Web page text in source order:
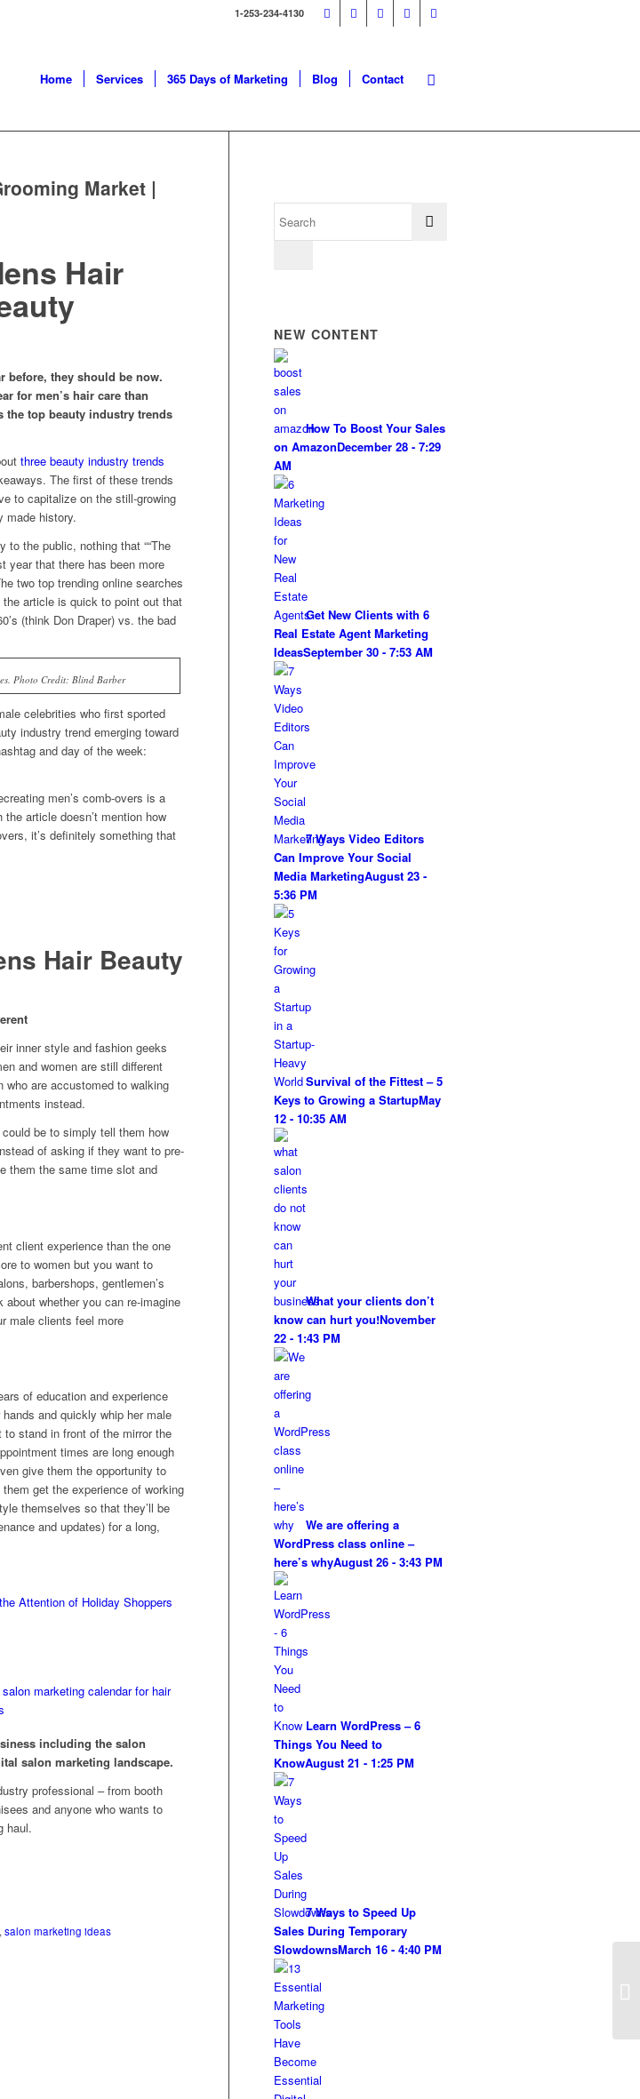
1-253-234-4130
Home Services 365 Days of Marketing Blog Contact
Market |
Hair
before, they should be now.
for men’s hair care than
the top beauty industry trends
three beauty industry trends
The first of these trends
to capitalize on the still-growing
made history.
the public, nothing that ““The
year that there has been more
two top trending online searches
the article is quick to point out that
(think Don Draper) vs. the bad
Photo Credit: Blind Barber
celebrities who first sported
industry trend emerging toward
and day of the week:
men’s comb-overs is a
article doesn’t mention how
it’s definitely something that
Hair Beauty
inner style and fashion geeks
and women are still different
are accustomed to walking
instead.
be to simply tell them how
of asking if they want to pre-
them the same time slot and
client experience than the one
to women but you want to
barbershops, gentlemen’s
about whether you can re-imagine
male clients feel more
of education and experience
and quickly whip her male
to stand in front of the mirror the
times are long enough
give them the opportunity to
get the experience of working
themselves so that they’ll be
and updates) for a long,
Attention of Holiday Shoppers
including the salon
salon marketing landscape.
professional – from booth
and anyone who wants to
haul.
, salon marketing ideas
NEW CONTENT
How To Boost Your Sales
on AmazonDecember 28 - 7:29
AM
Get New Clients with 6
Real Estate Agent Marketing
IdeasSeptember 30 - 7:53 AM
7 Ways Video Editors
Can Improve Your Social
Media MarketingAugust 23 -
5:36 PM
Survival of the Fittest – 5
Keys to Growing a StartupMay
12 - 10:35 AM
What your clients don’t
know can hurt you!November
22 - 1:43 PM
We are offering a
WordPress class online –
here’s whyAugust 26 - 3:43 PM
Learn WordPress – 6
Things You Need to
KnowAugust 21 - 1:25 PM
7 Ways to Speed Up
Sales During Temporary
SlowdownsMarch 16 - 4:40 PM
4